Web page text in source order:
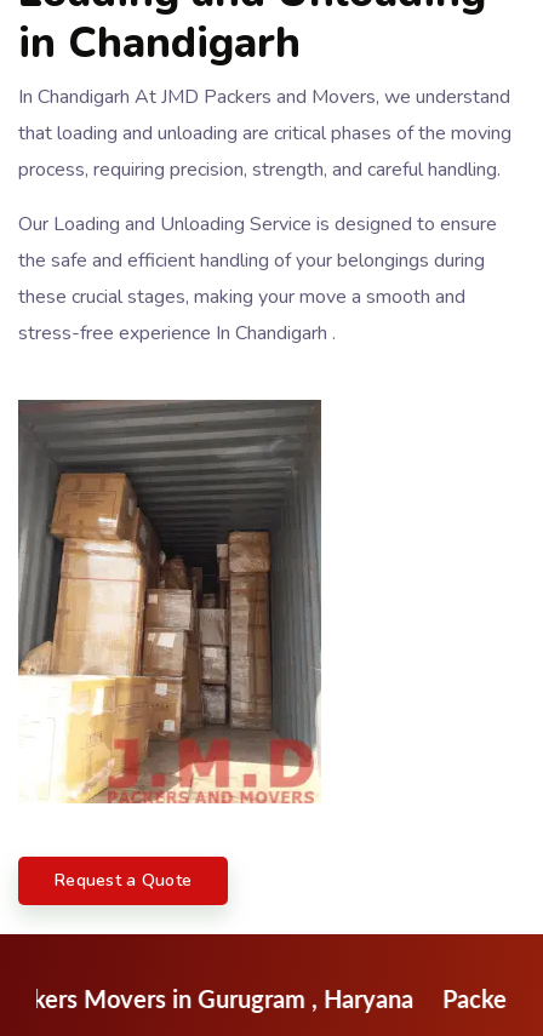
in Chandigarh
In Chandigarh At JMD Packers and Movers, we understand
that loading and unloading are critical phases of the moving
process, requiring precision, strength, and careful handling.
Our Loading and Unloading Service is designed to ensure
the safe and efficient handling of your belongings during
these crucial stages, making your move a smooth and
stress-free experience In Chandigarh .
Request a Quote
in Gurugram , Haryana Packers Movers in